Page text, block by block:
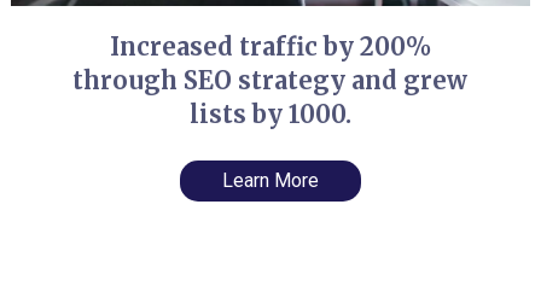
Increased traffic by 200%
through SEO strategy and grew
lists by 1000.
Learn More